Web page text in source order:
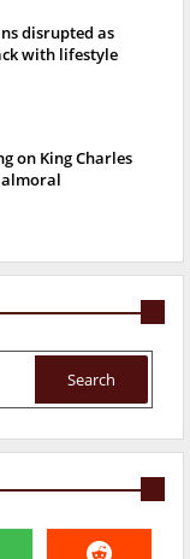
disrupted as
with lifestyle
on King Charles